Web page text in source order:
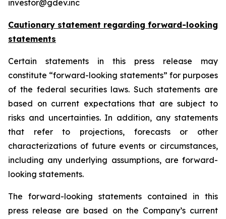
investor@gdev.inc
Cautionary statement regarding forward-looking
statements
Certain statements in this press release may
constitute “forward-looking statements” for purposes
of the federal securities laws. Such statements are
based on current expectations that are subject to
risks and uncertainties. In addition, any statements
that refer to projections, forecasts or other
characterizations of future events or circumstances,
including any underlying assumptions, are forward-
looking statements.
The forward-looking statements contained in this
press release are based on the Company’s current